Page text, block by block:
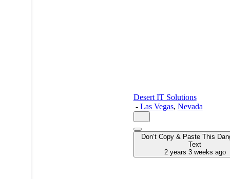
Desert IT Solutions
- Las Vegas, Nevada
Don’t Copy & Paste This
Text
2 years 3 weeks ago